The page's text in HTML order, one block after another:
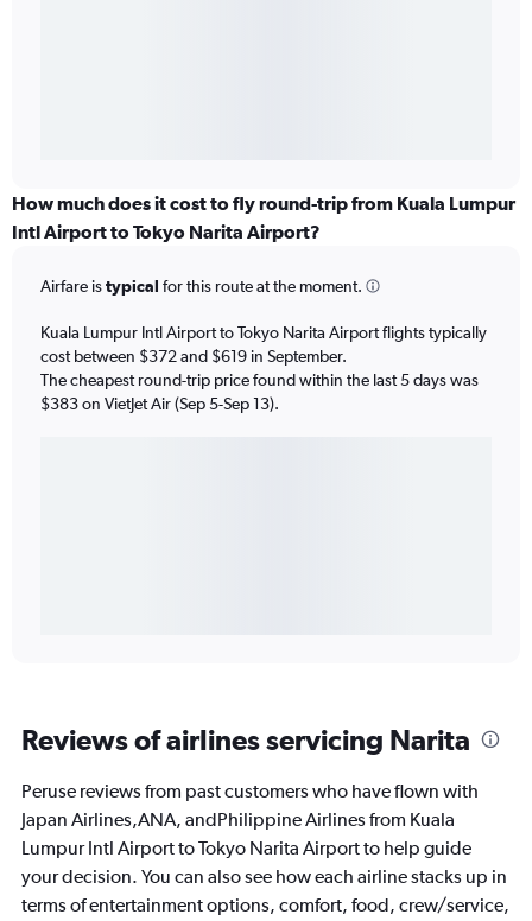
How much does it cost to fly round-trip from Kuala Lumpur
Intl Airport to Tokyo Narita Airport?
Airfare istypical for this route at the moment.
Kuala Lumpur Intl Airport to Tokyo Narita Airport flights typically
cost between $372 and $619 in September.
The cheapest round-trip price found within the last 5 days was
$383 on VietJet Air (Sep 5-Sep 13).
Reviews of airlines servicing Narita
Peruse reviews from past customers who have flown with
Japan Airlines,ANA, andPhilippine Airlines from Kuala
Lumpur Intl Airport to Tokyo Narita Airport to help guide
your decision. You can also see how each airline stacks up in
terms of entertainment options, comfort, food, crew/service,